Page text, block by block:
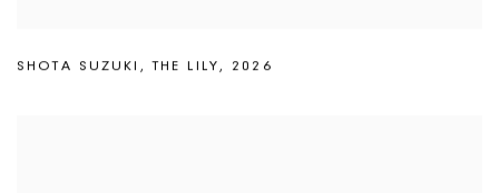
SHOTA SUZUKI ,THE LILY, 2026